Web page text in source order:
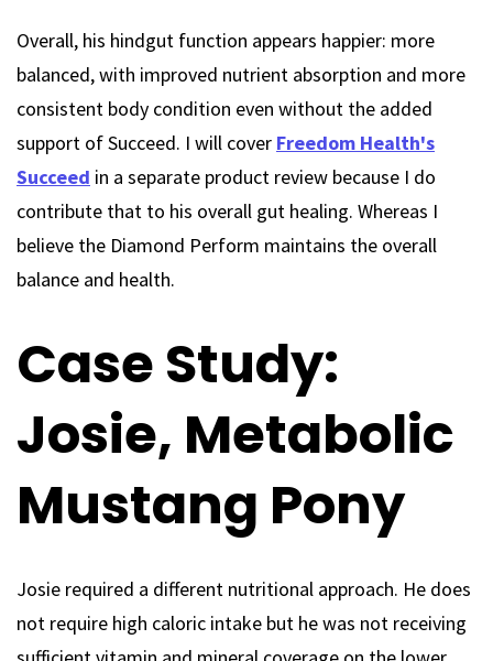
Overall, his hindgut function appears happier: more
balanced, with improved nutrient absorption and more
consistent body condition even without the added
support of Succeed. I will cover Freedom Health's
Succeed in a separate product review because I do
contribute that to his overall gut healing. Whereas I
believe the Diamond Perform maintains the overall
balance and health.
Case Study:
Josie, Metabolic
Mustang Pony
Josie required a different nutritional approach. He does
not require high caloric intake but he was not receiving